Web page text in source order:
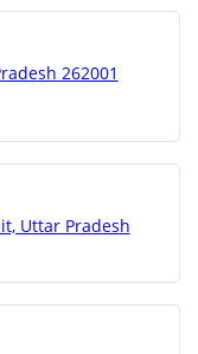
262001
Uttar Pradesh